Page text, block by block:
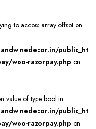
to access array offset on
public_ht
woo-razorpay.php on
value of type bool in
public_ht
woo-razorpay.php on